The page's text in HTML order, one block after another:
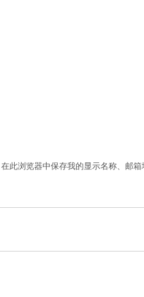
在此浏览器中保存我的显示名称、邮